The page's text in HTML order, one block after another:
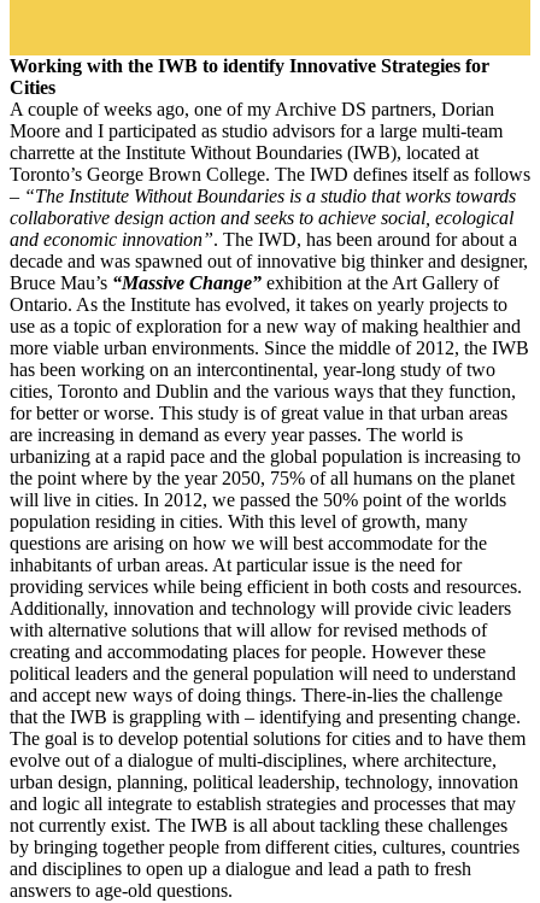
Working with the IWB to identify Innovative Strategies for
Cities
A couple of weeks ago, one of my Archive DS partners, Dorian
Moore and I participated as studio advisors for a large multi-team
charrette at the Institute Without Boundaries (IWB), located at
Toronto’s George Brown College. The IWD defines itself as follows
– “The Institute Without Boundaries is a studio that works towards
collaborative design action and seeks to achieve social, ecological
and economic innovation”. The IWD, has been around for about a
decade and was spawned out of innovative big thinker and designer,
Bruce Mau’s “Massive Change” exhibition at the Art Gallery of
Ontario. As the Institute has evolved, it takes on yearly projects to
use as a topic of exploration for a new way of making healthier and
more viable urban environments. Since the middle of 2012, the IWB
has been working on an intercontinental, year-long study of two
cities, Toronto and Dublin and the various ways that they function,
for better or worse. This study is of great value in that urban areas
are increasing in demand as every year passes. The world is
urbanizing at a rapid pace and the global population is increasing to
the point where by the year 2050, 75% of all humans on the planet
will live in cities. In 2012, we passed the 50% point of the worlds
population residing in cities. With this level of growth, many
questions are arising on how we will best accommodate for the
inhabitants of urban areas. At particular issue is the need for
providing services while being efficient in both costs and resources.
Additionally, innovation and technology will provide civic leaders
with alternative solutions that will allow for revised methods of
creating and accommodating places for people. However these
political leaders and the general population will need to understand
and accept new ways of doing things. There-in-lies the challenge
that the IWB is grappling with – identifying and presenting change.
The goal is to develop potential solutions for cities and to have them
evolve out of a dialogue of multi-disciplines, where architecture,
urban design, planning, political leadership, technology, innovation
and logic all integrate to establish strategies and processes that may
not currently exist. The IWB is all about tackling these challenges
by bringing together people from different cities, cultures, countries
and disciplines to open up a dialogue and lead a path to fresh
answers to age-old questions.